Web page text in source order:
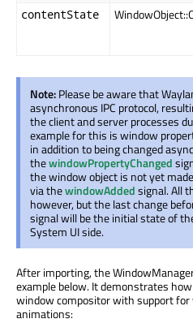
contentState
Note:Please be aware that
asynchronous IPC protocol,
the client and server processes
example for this is window
in addition to being changed
thewindowPropertyChanged
the window object is not yet
via thewindowAddedsignal. All
however, but the last change
signal will be the initial state of
System UI side.
After importing, the
example below. It demonstrates
window compositor with support
animations: